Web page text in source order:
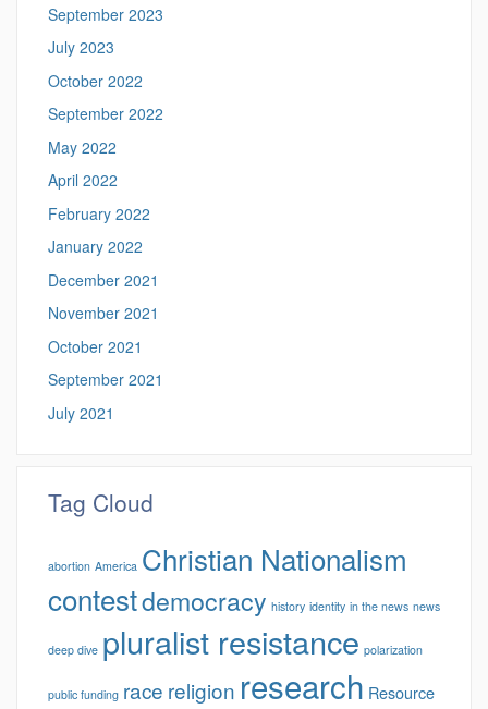
September 2023
July 2023
October 2022
September 2022
May 2022
April 2022
February 2022
January 2022
December 2021
November 2021
October 2021
September 2021
July 2021
Tag Cloud
abortion America Christian Nationalism
contestdemocracy history identity in the news news
deep dive pluralist resistance polarization
public funding race religion research Resource